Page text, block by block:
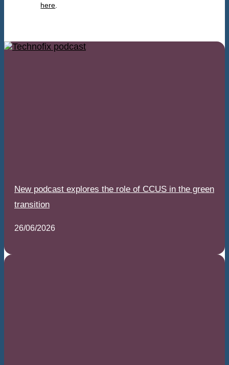
here
New podcast explores the role of CCUS in the green
transition
26/06/2026